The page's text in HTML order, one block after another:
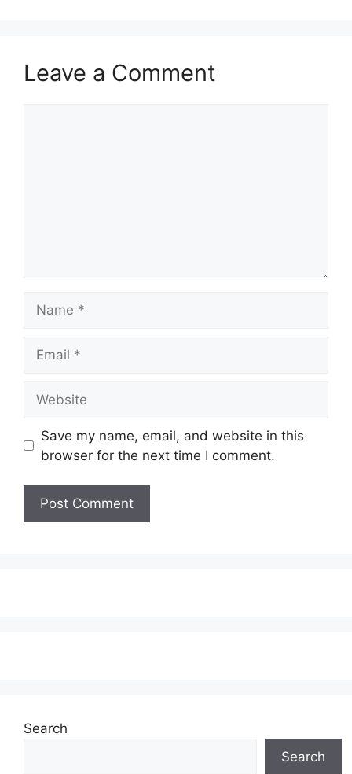
Leave a Comment
Save my name, email, and website in this
browser for the next time I comment.
Search
Search